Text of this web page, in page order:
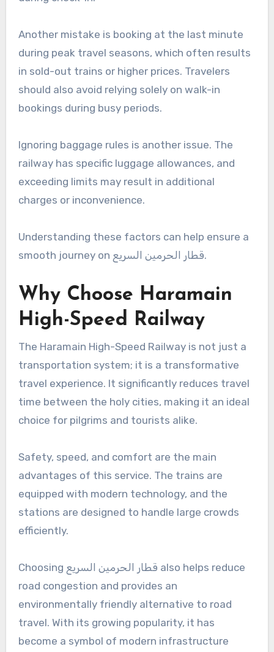
Another mistake is booking at the last minute
during peak travel seasons, which often results
in sold-out trains or higher prices. Travelers
should also avoid relying solely on walk-in
bookings during busy periods.
Ignoring baggage rules is another issue. The
railway has specific luggage allowances, and
exceeding limits may result in additional
charges or inconvenience.
Understanding these factors can help ensure a
smooth journey on قطار الحرمين السريع.
Why Choose Haramain
High-Speed Railway
The Haramain High-Speed Railway is not just a
transportation system; it is a transformative
travel experience. It significantly reduces travel
time between the holy cities, making it an ideal
choice for pilgrims and tourists alike.
Safety, speed, and comfort are the main
advantages of this service. The trains are
equipped with modern technology, and the
stations are designed to handle large crowds
efficiently.
Choosing قطار الحرمين السريع also helps reduce
road congestion and provides an
environmentally friendly alternative to road
travel. With its growing popularity, it has
become a symbol of modern infrastructure